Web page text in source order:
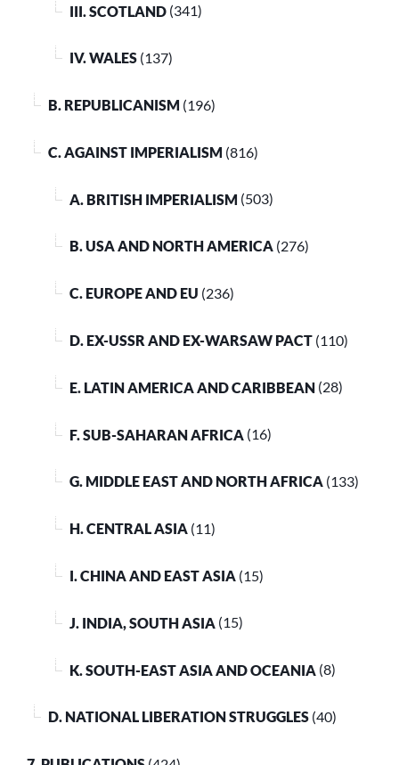
III. SCOTLAND (341)
IV. WALES (137)
B. REPUBLICANISM (196)
C. AGAINST IMPERIALISM (816)
A. BRITISH IMPERIALISM (503)
B. USA AND NORTH AMERICA (276)
C. EUROPE AND EU (236)
D. EX-USSR AND EX-WARSAW PACT (110)
E. LATIN AMERICA AND CARIBBEAN (28)
F. SUB-SAHARAN AFRICA (16)
G. MIDDLE EAST AND NORTH AFRICA (133)
H. CENTRAL ASIA (11)
I. CHINA AND EAST ASIA (15)
J. INDIA, SOUTH ASIA (15)
K. SOUTH-EAST ASIA AND OCEANIA (8)
D. NATIONAL LIBERATION STRUGGLES (40)